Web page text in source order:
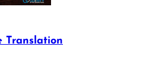
Translation